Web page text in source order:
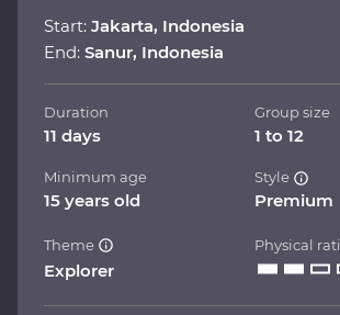
Start: Jakarta, Indonesia
End: Sanur, Indonesia
Duration
11 days
Group size
1 to 12
Minimum age
15 years old
Style
Premium
Theme
Explorer
Physical